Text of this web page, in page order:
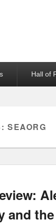
Hall of
SEAORG
and